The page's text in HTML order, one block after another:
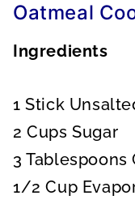
Oatmeal
Ingredients
1 Stick
2 Cups Sugar
3 Tablespoons
1/2 Cup